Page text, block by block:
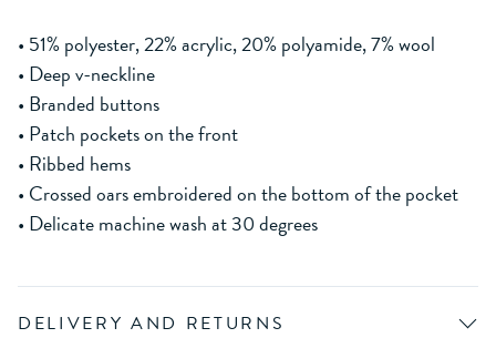
• 51% polyester, 22% acrylic, 20% polyamide, 7% wool
• Deep v-neckline
• Branded buttons
• Patch pockets on the front
• Ribbed hems
• Crossed oars embroidered on the bottom of the pocket
• Delicate machine wash at 30 degrees
DELIVERY AND RETURNS